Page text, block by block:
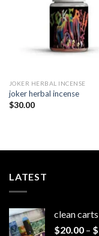
JOKER HERBAL INCENSE​
joker herbal incense​
$30.00
LATEST
clean
$20.00 – $